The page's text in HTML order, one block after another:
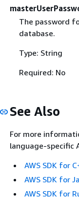
The password
database.
Type: String
Required: No
See Also
For more
language-specific
AWS SDK for
AWS SDK for
AWS SDK for